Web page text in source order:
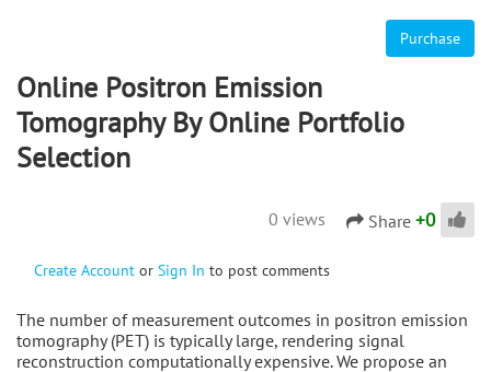
Purchase
Online Positron Emission
Tomography By Online Portfolio
Selection
0 views Share +0
Create Account or Sign In to post comments
The number of measurement outcomes in positron emission
tomography (PET) is typically large, rendering signal
reconstruction computationally expensive. We propose an